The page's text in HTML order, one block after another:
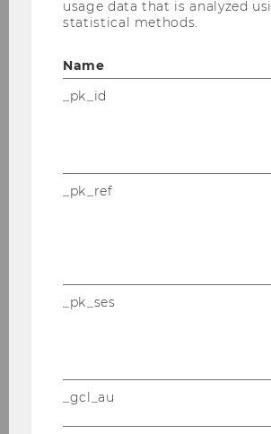
Tax Lunch Talk am 19.05.2011
Wolfgang Gassner-
am 19.05.2011
Inaugural Lecture - Prof. Yariv
Alles, was Recht ist am
Tax Lunch Talk am 17.03.2011
usage data that is analyzed
statistical methods.
Name
_pk_id
_pk_ref
_pk_ses
_gcl_au